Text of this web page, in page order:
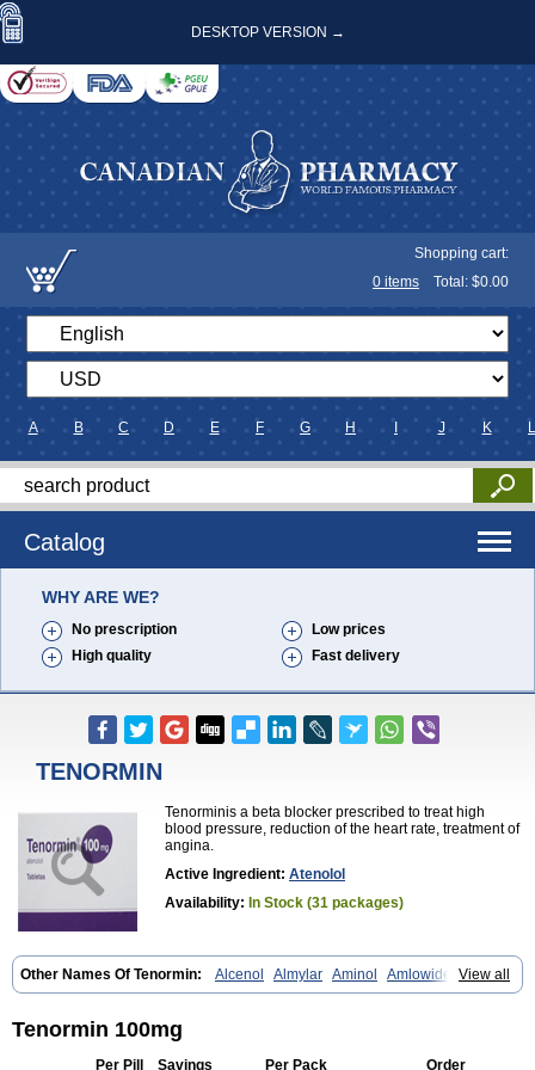
DESKTOP VERSION →
Shopping cart:
0 items Total: $0.00
A B C D E F G H J K L
Catalog
WHY ARE WE?
No prescription
Low prices
High quality
Fast delivery
TENORMIN
Tenorminis a beta blocker prescribed to treat high
blood pressure, reduction of the heart rate, treatment of
angina.
Active Ingredient: Atenolol
Availability: In Stock (31 packages)
View all
Other Names Of Tenormin: Alcenol Almylar Aminol
Amlowide
Angipress Anlipin Anol Anselol Antipressan Apo-atenolol Atebeta
Atenemeal
Atenet Atenex
Atenobal
Atenobene Atenoblock
Atenogamma Atenogen Atenol Atenolan Atenololum
Atenomel
Tenormin 100mg
Per Pill Savings Per Pack Order